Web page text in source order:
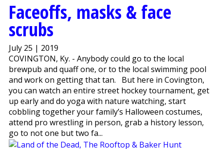
Faceoffs, masks & face
scrubs
July 25 | 2019
COVINGTON, Ky. - Anybody could go to the local
brewpub and quaff one, or to the local swimming pool
and work on getting that tan. But here in Covington,
you can watch an entire street hockey tournament, get
up early and do yoga with nature watching, start
cobbling together your family’s Halloween costumes,
attend pro wrestling in person, grab a history lesson,
go to not one but two fa...